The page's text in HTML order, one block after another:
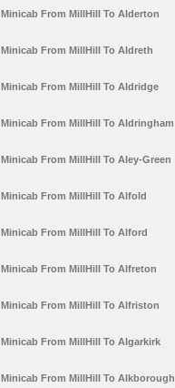
Minicab From MillHill To Alderton
Minicab From MillHill To Aldreth
Minicab From MillHill To Aldridge
Minicab From MillHill To Aldringham
Minicab From MillHill To Aley-Green
Minicab From MillHill To Alfold
Minicab From MillHill To Alford
Minicab From MillHill To Alfreton
Minicab From MillHill To Alfriston
Minicab From MillHill To Algarkirk
Minicab From MillHill To Alkborough